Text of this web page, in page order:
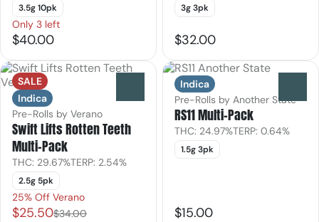
3.5g 10pk
Only 3 left
$40.00
3g 3pk
$32.00
SALE
Indica
Pre-Rolls by Verano
Swift Lifts Rotten Teeth
Multi-Pack
THC: 29.67%TERP: 2.54%
2.5g 5pk
25% Off Verano
$25.50$34.00
Indica
Pre-Rolls by Another State
RS11 Multi-Pack
THC: 24.97%TERP: 0.64%
1.5g 3pk
$15.00